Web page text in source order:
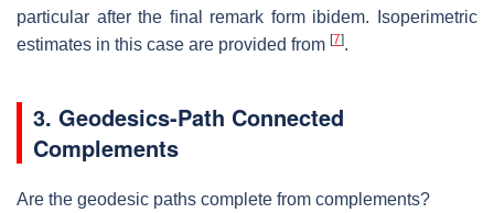
particular after the ﬁnal remark form ibidem.
Isoperimetric
estimates in this case are provided from [7].
3. Geodesics-Path Connected
Complements
Are the geodesic paths complete from complements?